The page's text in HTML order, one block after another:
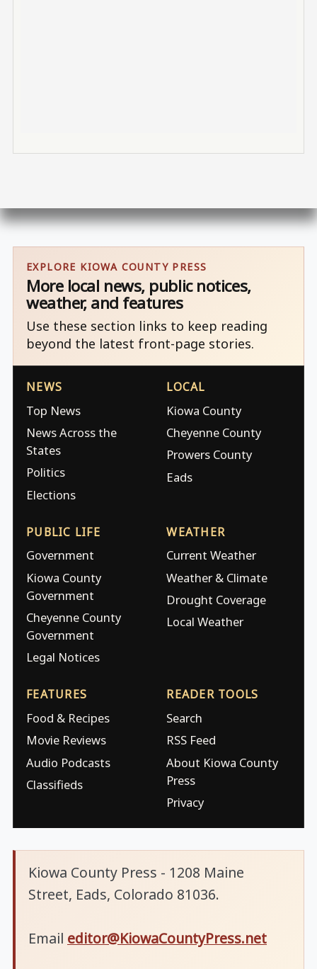
EXPLORE KIOWA COUNTY PRESS
More local news, public notices,
weather, and features
Use these section links to keep reading
beyond the latest front-page stories.
NEWS
Top News
News Across the
States
Politics
Elections
LOCAL
Kiowa County
Cheyenne County
Prowers County
Eads
PUBLIC LIFE
Government
Kiowa County
Government
Cheyenne County
Government
Legal Notices
WEATHER
Current Weather
Weather & Climate
Drought Coverage
Local Weather
FEATURES
Food & Recipes
Movie Reviews
Audio Podcasts
Classifieds
READER TOOLS
Search
RSS Feed
About Kiowa County
Press
Privacy
Kiowa County Press - 1208 Maine
Street, Eads, Colorado 81036.
Email editor@KiowaCountyPress.net